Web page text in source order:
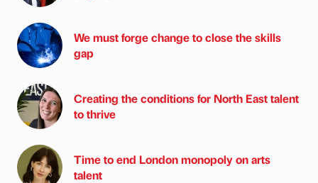
We must forge change to close the skills
gap
Creating the conditions for North East talent
to thrive
Time to end London monopoly on arts
talent